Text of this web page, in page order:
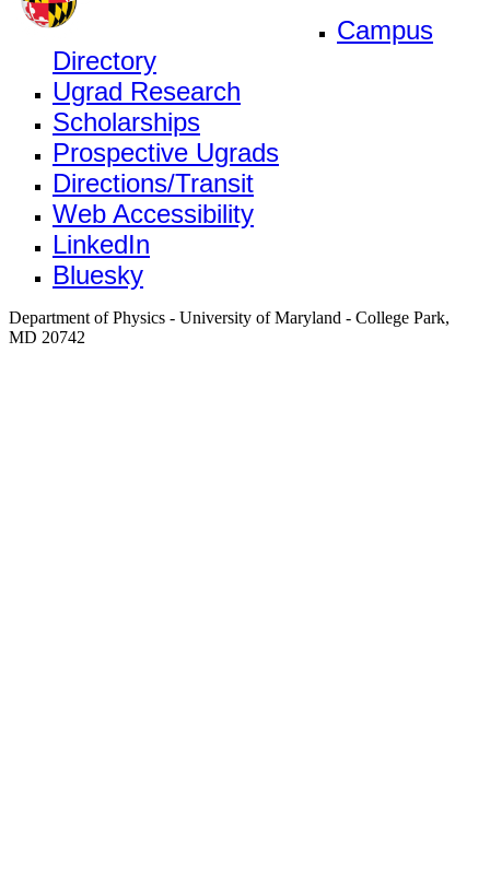
Campus
Directory
Ugrad Research
Scholarships
Prospective Ugrads
Directions/Transit
Web Accessibility
LinkedIn
Bluesky
Department of Physics - University of Maryland - College Park,
MD 20742